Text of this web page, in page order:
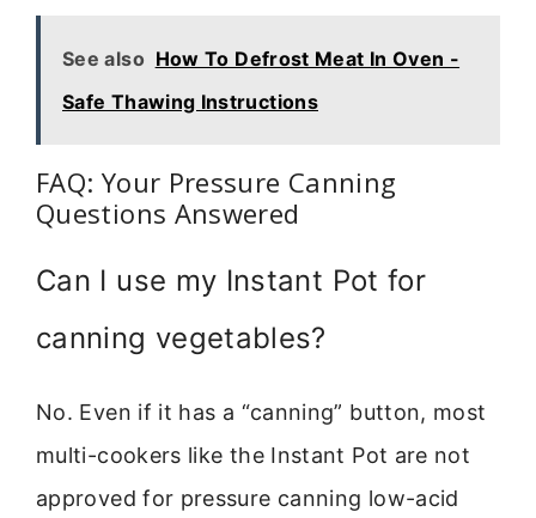
See also How To Defrost Meat In Oven -
Safe Thawing Instructions
FAQ: Your Pressure Canning
Questions Answered
Can I use my Instant Pot for
canning vegetables?
No. Even if it has a “canning” button, most
multi-cookers like the Instant Pot are not
approved for pressure canning low-acid